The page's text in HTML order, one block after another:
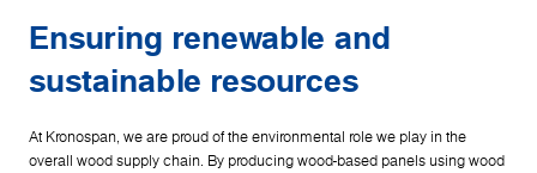
Ensuring renewable and
sustainable resources
At Kronospan, we are proud of the environmental role we play in the
overall wood supply chain. By producing wood-based panels using wood